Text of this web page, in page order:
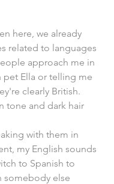
here, we already
related to languages
approach me in
pet Ella or telling me
clearly British.
tone and dark hair
with them in
my English sounds
to Spanish to
somebody else